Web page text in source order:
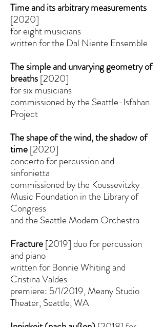
Time and its arbitrary measurements
[2020]
for eight musicians
written for the Dal Niente Ensemble
The simple and unvarying geometry of
breaths[2020]
for six musicians
commissioned by the Seattle-Isfahan
Project
The shape of the wind, the shadow of
time[2020]
concerto for percussion and
sinfonietta
commissioned by the Koussevitzky
Music Foundation in the Library of
Congress
and the Seattle Modern Orchestra
Fracture[2019] duo for percussion
and piano
written for Bonnie Whiting and
Cristina Valdes
premiere: 5/1/2019, Meany Studio
Theater, Seattle, WA